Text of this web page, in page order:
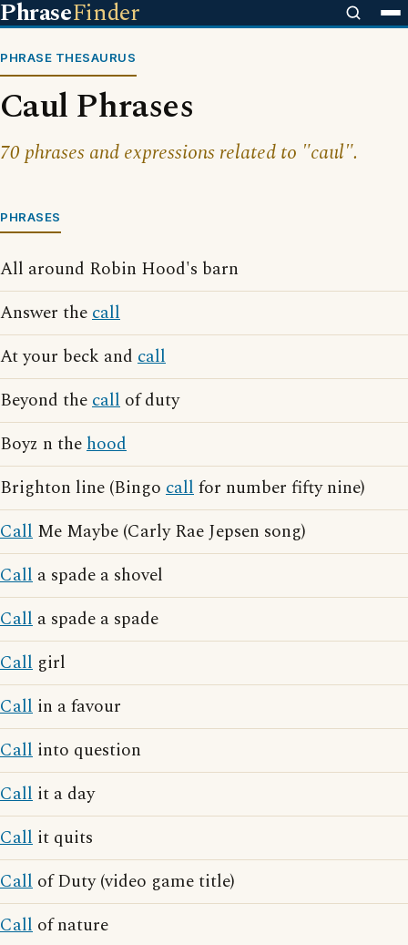
PhraseFinder
PHRASE THESAURUS
Caul Phrases
70 phrases and expressions related to "caul".
PHRASES
All around Robin Hood's barn
Answer thecall
At your beck and call
Beyond thecall of duty
Boyz n thehood
Brighton line (Bingo callfor number fifty nine)
Call Me Maybe (Carly Rae Jepsen song)
Call a spade a shovel
Call a spade a spade
Call girl
Call in a favour
Call into question
Call it a day
Call it quits
Call of Duty (video game title)
Call of nature